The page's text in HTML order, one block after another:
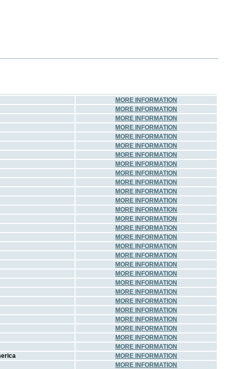
MORE INFORMATION
MORE INFORMATION
MORE INFORMATION
MORE INFORMATION
MORE INFORMATION
MORE INFORMATION
MORE INFORMATION
MORE INFORMATION
MORE INFORMATION
MORE INFORMATION
MORE INFORMATION
MORE INFORMATION
MORE INFORMATION
MORE INFORMATION
MORE INFORMATION
MORE INFORMATION
MORE INFORMATION
MORE INFORMATION
MORE INFORMATION
MORE INFORMATION
MORE INFORMATION
MORE INFORMATION
MORE INFORMATION
MORE INFORMATION
MORE INFORMATION
MORE INFORMATION
MORE INFORMATION
MORE INFORMATION
MORE INFORMATION
MORE INFORMATION